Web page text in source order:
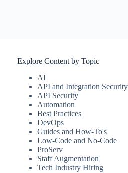
Explore Content by Topic
AI
API and Integration Security
API Security
Automation
Best Practices
DevOps
Guides and How-To's
Low-Code and No-Code
ProServ
Staff Augmentation
Tech Industry Hiring